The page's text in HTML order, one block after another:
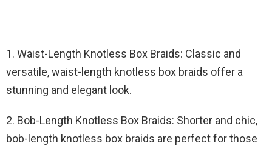
1. Waist-Length Knotless Box Braids: Classic and
versatile, waist-length knotless box braids offer a
stunning and elegant look.
2. Bob-Length Knotless Box Braids: Shorter and chic,
bob-length knotless box braids are perfect for those